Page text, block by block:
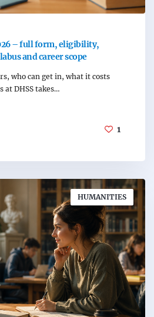
– full form, eligibility,
and career scope
who can get in, what it costs
at DHSS takes…
1
HUMANITIES